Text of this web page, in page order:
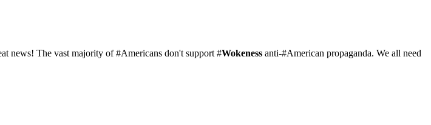
news! The vast majority of #Americans don't support #Wokeness anti-#American propaganda. We all need